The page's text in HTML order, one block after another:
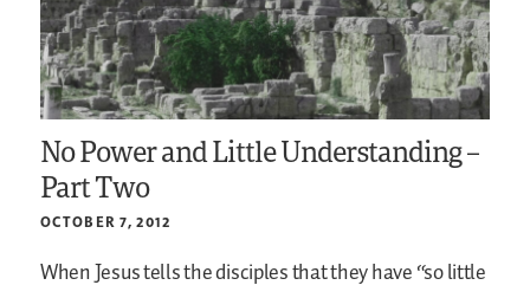
No Power and Little Understanding –
Part Two
OCTOBER 7, 2012
When Jesus tells the disciples that they have “so little